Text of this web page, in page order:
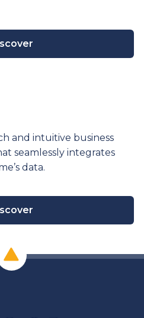
and intuitive business
seamlessly integrates
data.